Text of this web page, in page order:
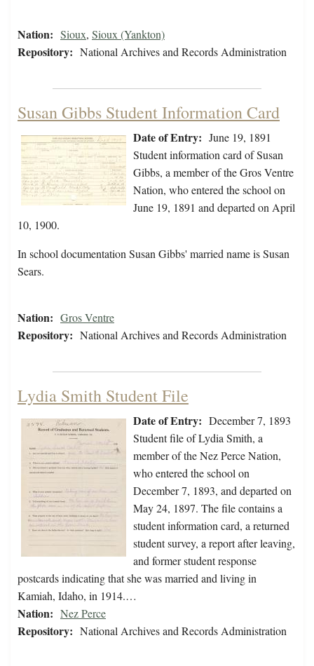
Nation: Sioux, Sioux (Yankton)
Repository: National Archives and Records Administration
Susan Gibbs Student Information Card
Date of Entry: June 19, 1891
Student information card of Susan
Gibbs, a member of the Gros Ventre
Nation, who entered the school on
June 19, 1891 and departed on April
10, 1900.
In school documentation Susan Gibbs' married name is Susan
Sears.
Nation: Gros Ventre
Repository: National Archives and Records Administration
Lydia Smith Student File
Date of Entry: December 7, 1893
Student file of Lydia Smith, a
member of the Nez Perce Nation,
who entered the school on
December 7, 1893, and departed on
May 24, 1897. The file contains a
student information card, a returned
student survey, a report after leaving,
and former student response
postcards indicating that she was married and living in
Kamiah, Idaho, in 1914.…
Nation: Nez Perce
Repository: National Archives and Records Administration